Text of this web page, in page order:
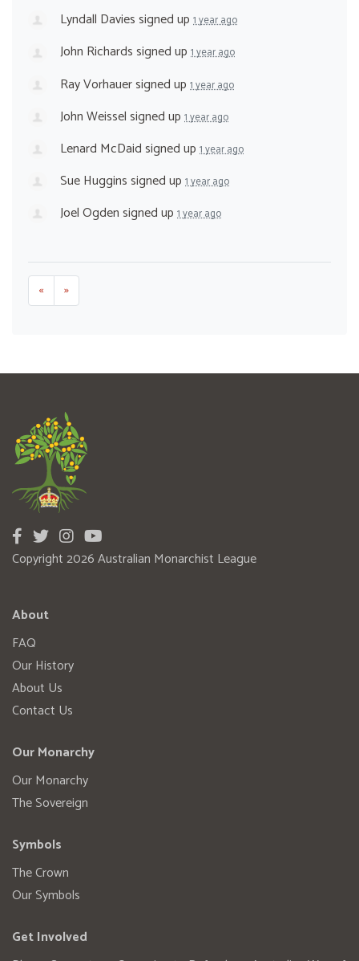
Lyndall Daviessigned up 1 year ago
John Richardssigned up 1 year ago
Ray Vorhauersigned up 1 year ago
John Weisselsigned up 1 year ago
Lenard McDaidsigned up 1 year ago
Sue Hugginssigned up 1 year ago
Joel Ogdensigned up 1 year ago
« »
Copyright 2026 Australian Monarchist League
About
FAQ
Our History
About Us
Contact Us
Our Monarchy
Our Monarchy
The Sovereign
Symbols
The Crown
Our Symbols
Get Involved